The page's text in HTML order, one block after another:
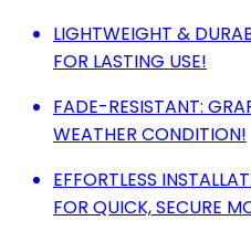
LIGHTWEIGHT &
FOR LASTING USE!
FADE-RESISTANT:
WEATHER CONDITION!
EFFORTLESS
FOR QUICK, SECURE